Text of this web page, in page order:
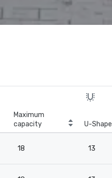
Maximum
capacity
U-Shape
18 13